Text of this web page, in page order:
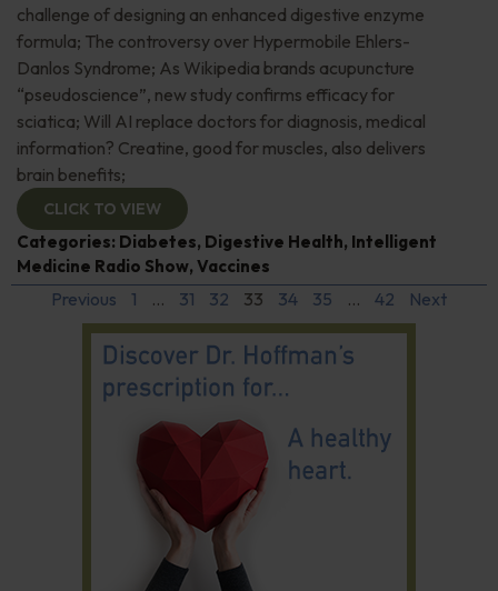
challenge of designing an enhanced digestive enzyme
formula; The controversy over Hypermobile Ehlers-
Danlos Syndrome; As Wikipedia brands acupuncture
“pseudoscience”, new study confirms efficacy for
sciatica; Will AI replace doctors for diagnosis, medical
information? Creatine, good for muscles, also delivers
brain benefits;
CLICK TO VIEW
Categories: Diabetes, Digestive Health, Intelligent
Medicine Radio Show, Vaccines
Previous 1 … 31 32 33 34 35 … 42 Next